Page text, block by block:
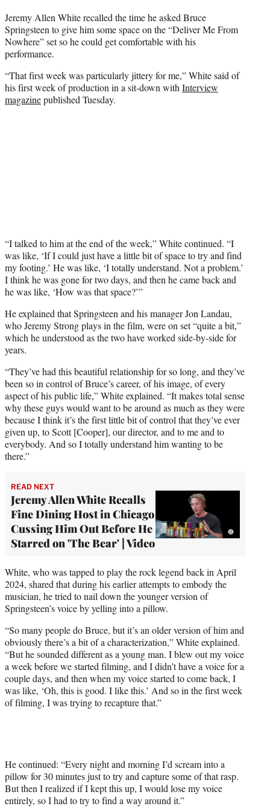
t
e
r
)
Jeremy Allen White recalled the time he asked Bruce
Springsteen to give him some space on the “Deliver Me From
Nowhere” set so he could get comfortable with his
performance.
“That first week was particularly jittery for me,” White said of
his first week of production in a sit-down with Interview
magazinepublished Tuesday.
“I talked to him at the end of the week,” White continued. “I
was like, ‘If I could just have a little bit of space to try and find
my footing.’ He was like, ‘I totally understand. Not a problem.’
I think he was gone for two days, and then he came back and
he was like, ‘How was that space?’”
He explained that Springsteen and his manager Jon Landau,
who Jeremy Strong plays in the film, were on set “quite a bit,”
which he understood as the two have worked side-by-side for
years.
“They’ve had this beautiful relationship for so long, and they’ve
been so in control of Bruce’s career, of his image, of every
aspect of his public life,” White explained. “It makes total sense
why these guys would want to be around as much as they were
because I think it’s the first little bit of control that they’ve ever
given up, to Scott [Cooper], our director, and to me and to
everybody. And so I totally understand him wanting to be
there.”
READ NEXT
Jeremy Allen White Recalls
Fine Dining Host in Chicago
Cussing Him Out Before He
Starred on 'The Bear' | Video
White, who was tapped to play the rock legend back in April
2024, shared that during his earlier attempts to embody the
musician, he tried to nail down the younger version of
Springsteen’s voice by yelling into a pillow.
“So many people do Bruce, but it’s an older version of him and
obviously there’s a bit of a characterization,” White explained.
“But he sounded different as a young man. I blew out my voice
a week before we started filming, and I didn’t have a voice for a
couple days, and then when my voice started to come back, I
was like, ‘Oh, this is good. I like this.’ And so in the first week
of filming, I was trying to recapture that.”
He continued: “Every night and morning I’d scream into a
pillow for 30 minutes just to try and capture some of that rasp.
But then I realized if I kept this up, I would lose my voice
entirely, so I had to try to find a way around it.”